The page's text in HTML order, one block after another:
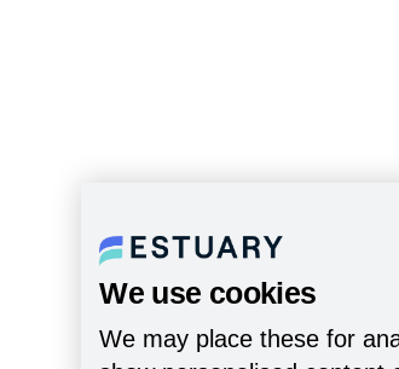
We use cookies
We may place these for